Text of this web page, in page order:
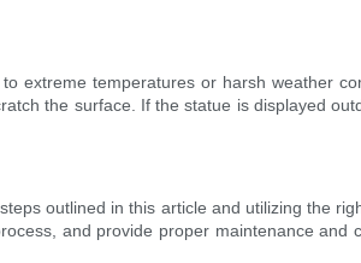
extreme temperatures or harsh weather
the surface. If the statue is displayed
outlined in this article and utilizing the
and provide proper maintenance and